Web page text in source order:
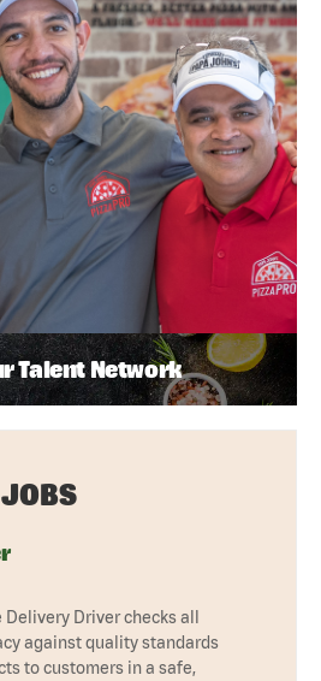
Talent Network
JOBS
Delivery Driver checks all
against quality standards
to customers in a safe,